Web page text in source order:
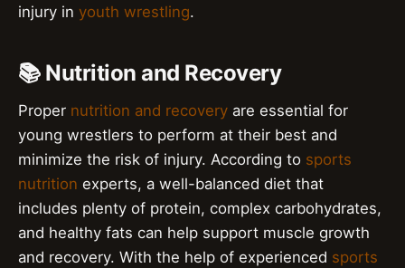
injury in youth wrestling.
📚 Nutrition and Recovery
Proper nutrition and recovery are essential for
young wrestlers to perform at their best and
minimize the risk of injury. According to sports
nutrition experts, a well-balanced diet that
includes plenty of protein, complex carbohydrates,
and healthy fats can help support muscle growth
and recovery. With the help of experienced sports